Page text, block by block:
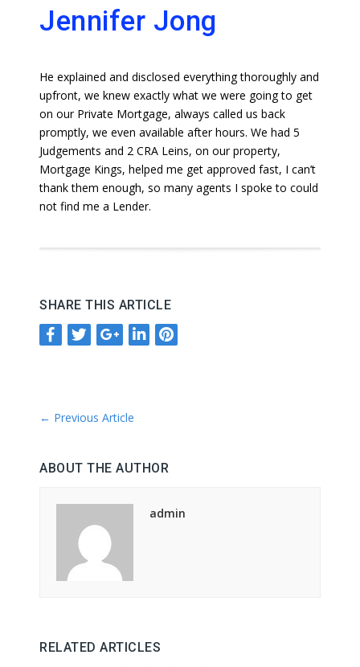
Jennifer Jong
He explained and disclosed everything thoroughly and
upfront, we knew exactly what we were going to get
on our Private Mortgage, always called us back
promptly, we even available after hours. We had 5
Judgements and 2 CRA Leins, on our property,
Mortgage Kings, helped me get approved fast, I can’t
thank them enough, so many agents I spoke to could
not find me a Lender.
SHARE THIS ARTICLE
← Previous Article
ABOUT THE AUTHOR
admin
RELATED ARTICLES